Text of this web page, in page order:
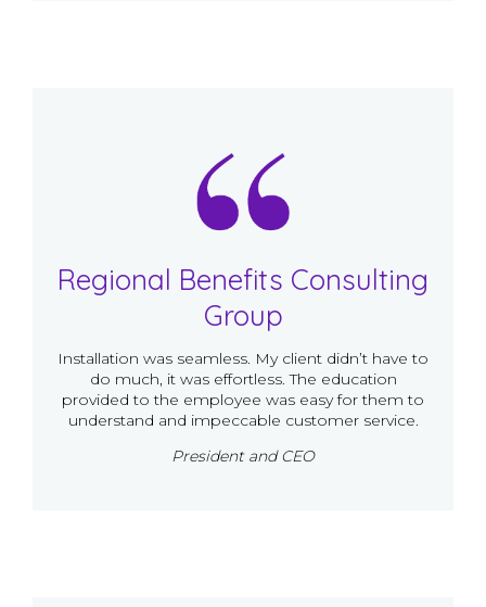
Regional Benefits Consulting
Group
Installation was seamless. My client didn’t have to
do much, it was effortless. The education
provided to the employee was easy for them to
understand and impeccable customer service.
President and CEO